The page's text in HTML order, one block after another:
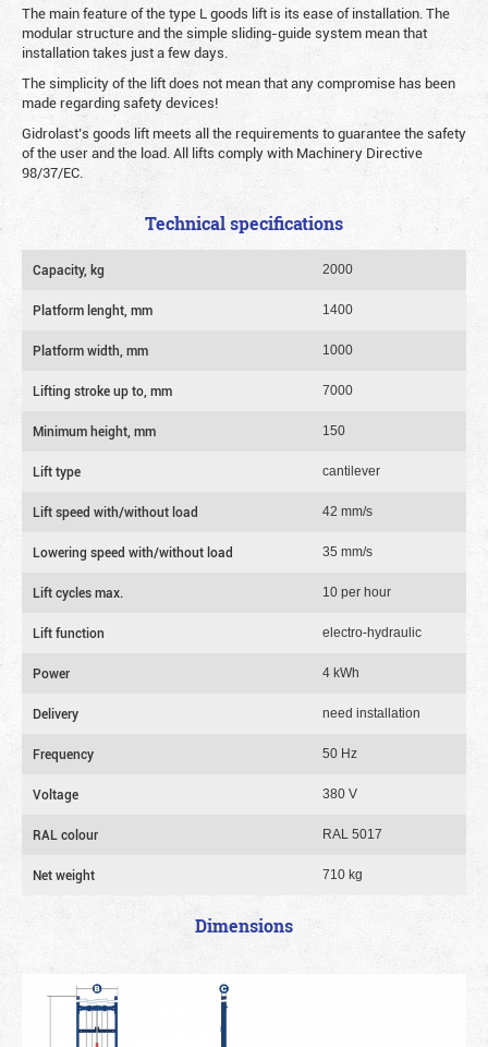
The main feature of the type L goods lift is its ease of installation. The
modular structure and the simple sliding-guide system mean that
installation takes just a few days.
The simplicity of the lift does not mean that any compromise has been
made regarding safety devices!
Gidrolast’s goods lift meets all the requirements to guarantee the safety
of the user and the load. All lifts comply with Machinery Directive
98/37/EC.
Technical specifications
Capacity, kg 2000
Platform lenght, mm 1400
Platform width, mm 1000
Lifting stroke up to, mm 7000
Minimum height, mm 150
Lift type cantilever
Lift speed with/without load 42 mm/s
Lowering speed with/without load 35 mm/s
Lift cycles max. 10 per hour
Lift function electro-hydraulic
Power 4 kWh
Delivery need installation
Frequency 50 Hz
Voltage 380 V
RAL colour RAL 5017
Net weight 710 kg
Dimensions